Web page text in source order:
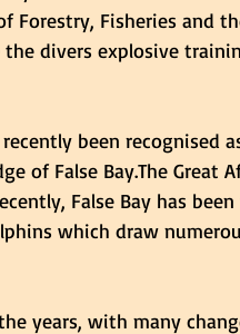
Forestry, Fisheries and
the divers explosive
been recognised
of False Bay.The Great
False Bay has
which draw
years, with many